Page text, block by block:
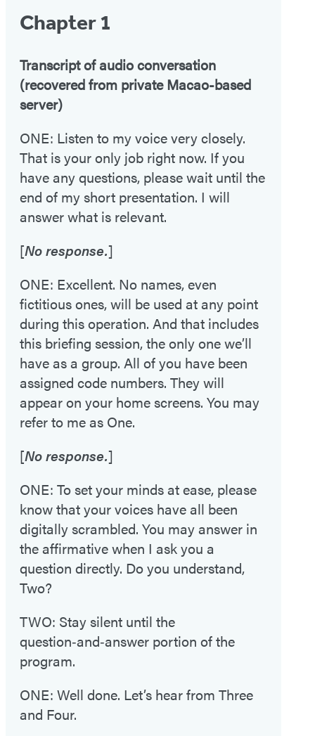
Chapter 1
Transcript of audio conversation
(recovered from private Macao-based
server)
ONE: Listen to my voice very closely.
That is your only job right now. If you
have any questions, please wait until the
end of my short presentation. I will
answer what is relevant.
[No response.]
ONE: Excellent. No names, even
fictitious ones, will be used at any point
during this operation. And that includes
this briefing session, the only one we’ll
have as a group. All of you have been
assigned code numbers. They will
appear on your home screens. You may
refer to me as One.
[No response.]
ONE: To set your minds at ease, please
know that your voices have all been
digitally scrambled. You may answer in
the affirmative when I ask you a
question directly. Do you understand,
Two?
TWO: Stay silent until the
question‑and‑answer portion of the
program.
ONE: Well done. Let’s hear from Three
and Four.